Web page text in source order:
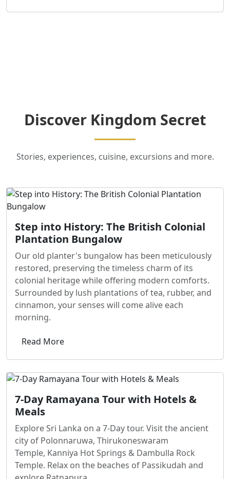
Discover Kingdom Secret
Stories, experiences, cuisine, excursions and more.
Step into History: The British Colonial
Plantation Bungalow
Our old planter's bungalow has been meticulously
restored, preserving the timeless charm of its
colonial heritage while offering modern comforts.
Surrounded by lush plantations of tea, rubber, and
cinnamon, your senses will come alive each
morning.
Read More
7-Day Ramayana Tour with Hotels &
Meals
Explore Sri Lanka on a 7-Day tour. Visit the ancient
city of Polonnaruwa, Thirukoneswaram
Temple, Kanniya Hot Springs & Dambulla Rock
Temple. Relax on the beaches of Passikudah and